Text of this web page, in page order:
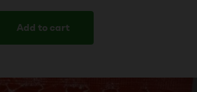
Add to cart